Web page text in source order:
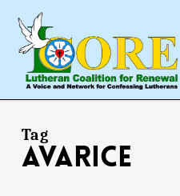
main
content
Tag
avarice